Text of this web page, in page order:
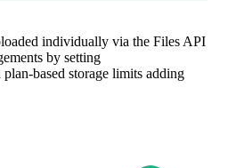
individually via the Files API
by setting
based storage limits adding